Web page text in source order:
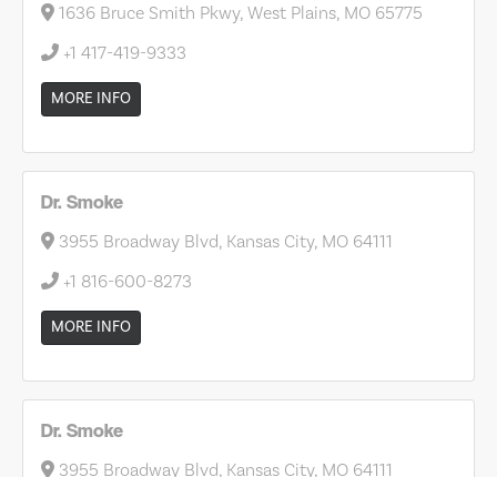
1636 Bruce Smith Pkwy, West Plains, MO 65775
+1 417-419-9333
MORE INFO
Dr. Smoke
3955 Broadway Blvd, Kansas City, MO 64111
+1 816-600-8273
MORE INFO
Dr. Smoke
3955 Broadway Blvd, Kansas City, MO 64111